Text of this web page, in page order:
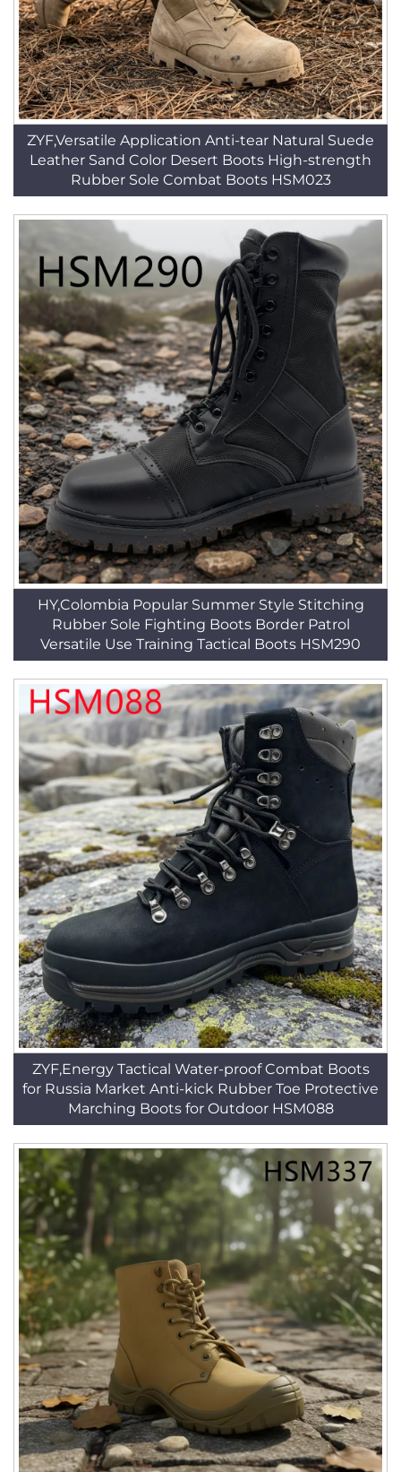
ZYF,Versatile Application Anti-tear Natural Suede
Leather Sand Color Desert Boots High-strength
Rubber Sole Combat Boots HSM023
HY,Colombia Popular Summer Style Stitching
Rubber Sole Fighting Boots Border Patrol
Versatile Use Training Tactical Boots HSM290
ZYF,Energy Tactical Water-proof Combat Boots
for Russia Market Anti-kick Rubber Toe Protective
Marching Boots for Outdoor HSM088